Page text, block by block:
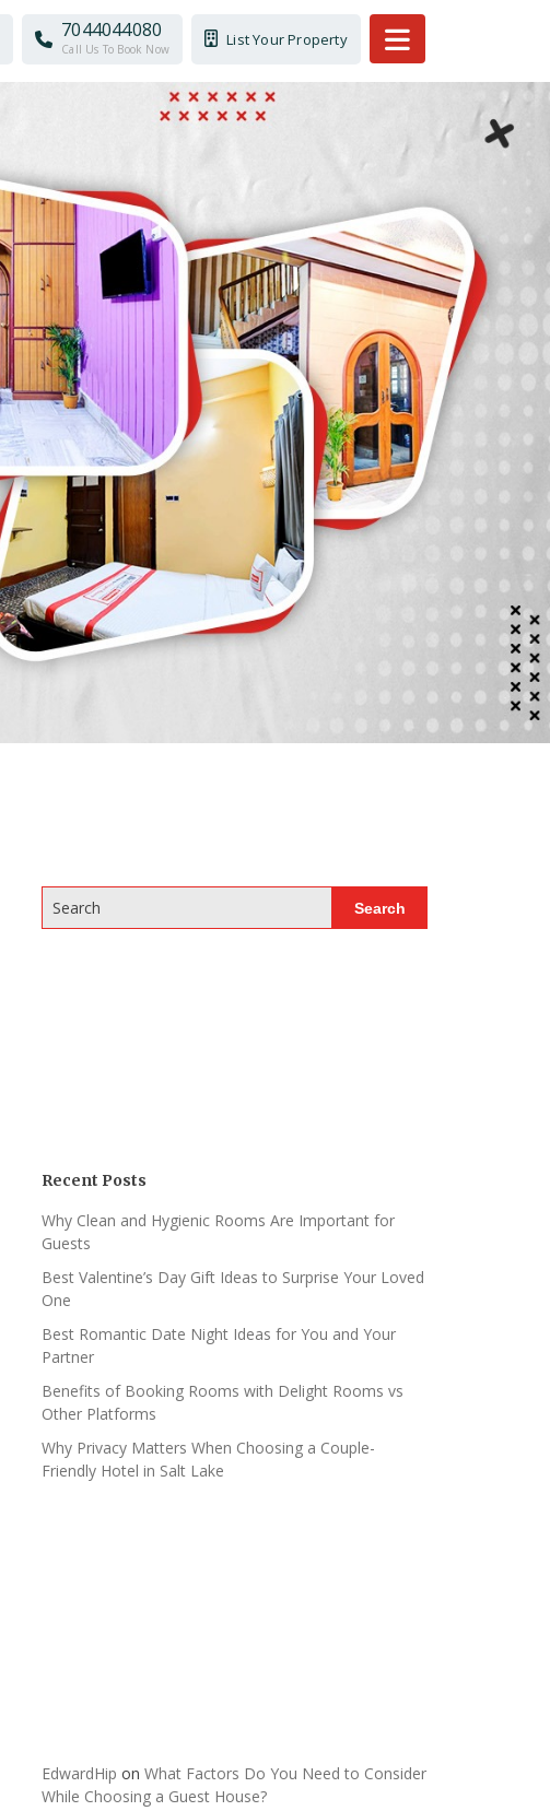
7044044080
Call Us To Book Now List Your Property
Search Search
Recent Posts
Why Clean and Hygienic Rooms Are Important for
Guests
Best Valentine’s Day Gift Ideas to Surprise Your Loved
One
Best Romantic Date Night Ideas for You and Your
Partner
Benefits of Booking Rooms with Delight Rooms vs
Other Platforms
Why Privacy Matters When Choosing a Couple-
Friendly Hotel in Salt Lake
EdwardHip on What Factors Do You Need to Consider
While Choosing a Guest House?